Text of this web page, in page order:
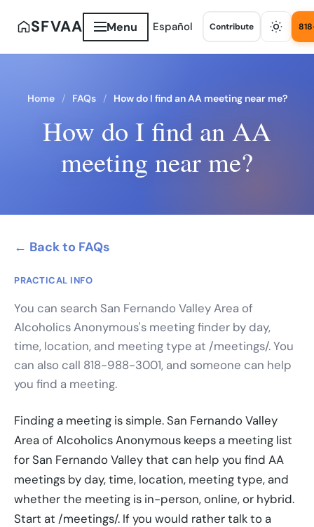
SFVAA Menu Español Contribute
Home FAQs How do I find an AA meeting near me?
How do I find an AA
meeting near me?
← Back to FAQs
PRACTICAL INFO
You can search San Fernando Valley Area of
Alcoholics Anonymous's meeting finder by day,
time, location, and meeting type at /meetings/. You
can also call 818-988-3001, and someone can help
you find a meeting.
Finding a meeting is simple. San Fernando Valley
Area of Alcoholics Anonymous keeps a meeting list
for San Fernando Valley that can help you find AA
meetings by day, time, location, meeting type, and
whether the meeting is in-person, online, or hybrid.
Start at /meetings/. If you would rather talk to a